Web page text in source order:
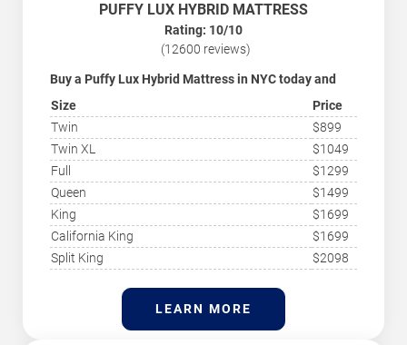
PUFFY LUX HYBRID MATTRESS
Rating: 10/10
(12600 reviews)
Buy a Puffy Lux Hybrid Mattress in NYC today and
The luxury mattress Puffy Lux Hybrid is the most
recommended option as it relieves back pain and
makes your sleep relaxed and comfortable. Thanks to
its eight layers and combination of memory foam and
coils, this mattress is ideal for all sleepers. The Puffy
Lux Hybrid is hugely popular for its pressure-relieving
and relaxed comfort feel, which gives you a heavenly
experience while sleeping. ‘
’ is your
independent guide to the best mattresses and sleep
products from the best brands in NYC. Sleep better
with long-lasting comfort and quality.
Size
Price
Twin
$899
Twin XL
$1049
Full
$1299
Queen
$1499
King
$1699
California King
$1699
Split King
$2098
LEARN MORE